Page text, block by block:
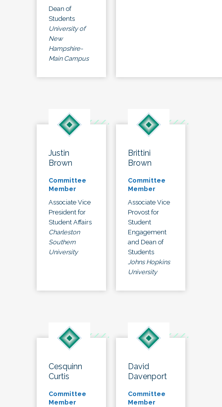
Dean of
Students
University of
New
Hampshire-
Main Campus
Justin
Brown
Committee
Member
Associate Vice
President for
Student Affairs
Charleston
Southern
University
Brittini
Brown
Committee
Member
Associate Vice
Provost for
Student
Engagement
and Dean of
Students
Johns Hopkins
University
Cesquinn
Curtis
Committee
Member
David
Davenport
Committee
Member